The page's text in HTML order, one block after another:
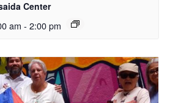
Center
am - 2:00 pm